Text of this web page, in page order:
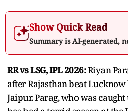
Show Quick Read
Summary is AI-generated,
RR vs LSG, IPL 2026:Riyan
after Rajasthan beat
Jaipur. Parag, who was